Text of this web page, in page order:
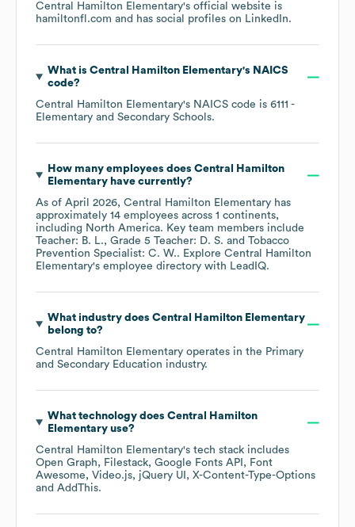
Central Hamilton Elementary's official website is
hamiltonfl.com and has social profiles on LinkedIn.
What is Central Hamilton Elementary's NAICS
code?
Central Hamilton Elementary's NAICS code is 6111 -
Elementary and Secondary Schools.
How many employees does Central Hamilton
Elementaryhave currently?
As of April 2026, Central Hamilton Elementary has
approximately 14 employees across 1 continents,
including North America. Key team members include
Teacher: B. L.
Grade 5 Teacher: D. S.
Tobacco
Prevention Specialist: C. W.. Explore Central Hamilton
Elementary's employee directory with LeadIQ.
What industry does Central Hamilton Elementary
belong to?
Central Hamilton Elementary operates in the Primary
and Secondary Education industry.
What technology does Central Hamilton
Elementaryuse?
Central Hamilton Elementary's tech stack includes
Open Graph
Filestack Google Fonts API
Font
Awesome
Video.js jQuery UI
X-Content-Type-Options
AddThis.